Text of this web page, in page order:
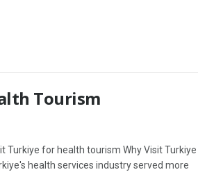
Tourism
Turkiye for health tourism Why Visit Turkiye
health services industry served more